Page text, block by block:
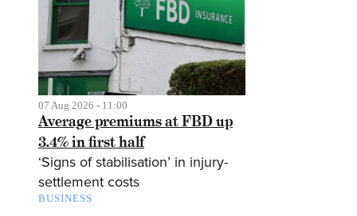
07 Aug 2026 - 11:00
Average premiums at FBD up
3.4% in first half
‘Signs of stabilisation’ in injury-
settlement costs
BUSINESS